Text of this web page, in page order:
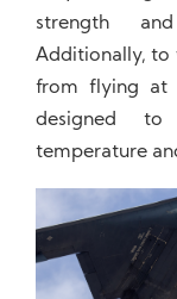
strength
Additionally, to
from flying at
designed
temperature